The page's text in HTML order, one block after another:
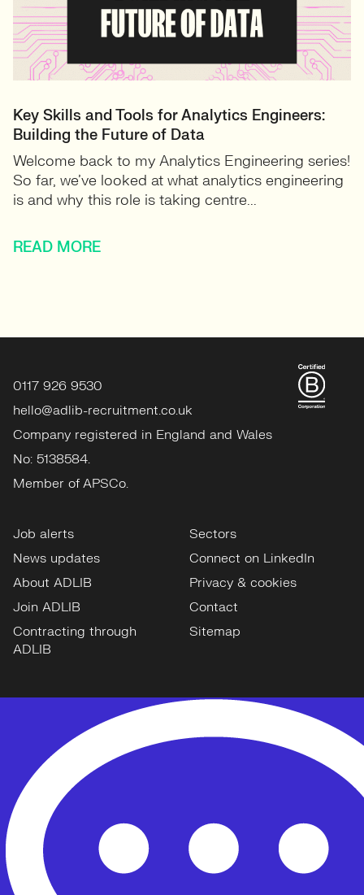
Key Skills and Tools for Analytics Engineers:
Building the Future of Data
Welcome back to my Analytics Engineering series!
So far, we’ve looked at what analytics engineering
is and why this role is taking centre...
READ MORE
0117 926 9530
hello@adlib-recruitment.co.uk
Company registered in England and Wales
No: 5138584.
Member of APSCo.
Job alerts
News updates
About ADLIB
Join ADLIB
Contracting through
ADLIB
Sectors
Connect on LinkedIn
Privacy & cookies
Contact
Sitemap